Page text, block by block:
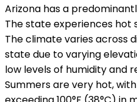
Arizona has a
The state experiences hot
The climate varies across
state due to varying
low levels of humidity and
Summers are very hot,